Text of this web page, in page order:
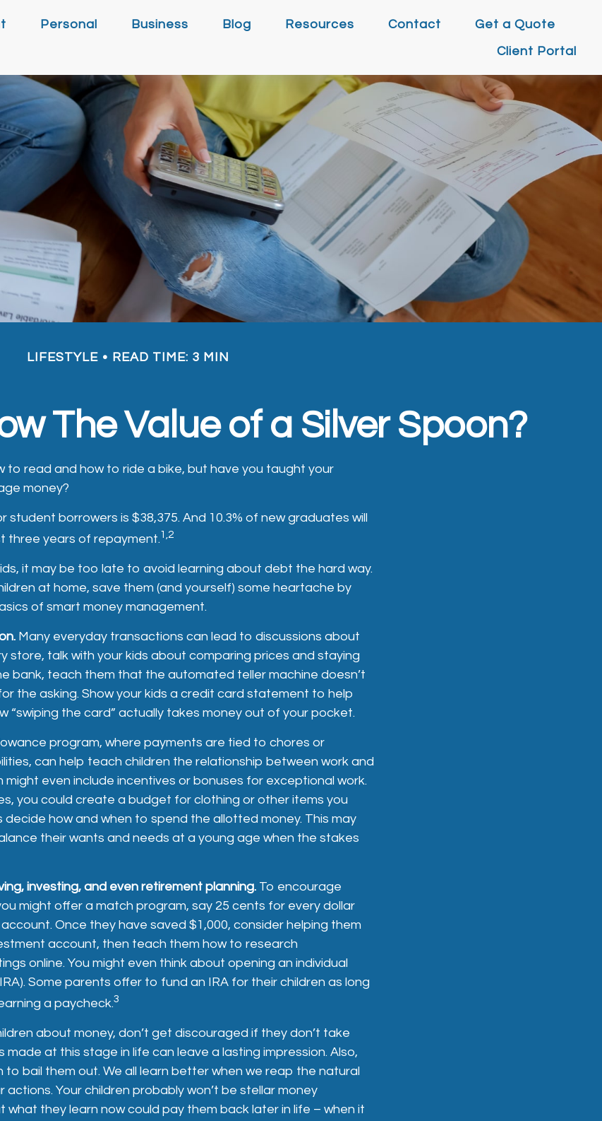
Personal Business Blog Resources Contact
Get a Quote
Client Portal
LIFESTYLE READ TIME: 3 MIN
The Value of a Silver Spoon?
to read and how to ride a bike, but have you taught your
money?
student borrowers is $38,375. And 10.3% of new graduates will
three years of repayment.1,2
it may be too late to avoid learning about debt the hard way.
at home, save them (and yourself) some heartache by
of smart money management.
Many everyday transactions can lead to discussions about
store, talk with your kids about comparing prices and staying
bank, teach them that the automated teller machine doesn’t
the asking. Show your kids a credit card statement to help
“swiping the card” actually takes money out of your pocket.
program, where payments are tied to chores or
can help teach children the relationship between work and
might even include incentives or bonuses for exceptional work.
you could create a budget for clothing or other items you
decide how and when to spend the allotted money. This may
their wants and needs at a young age when the stakes
investing, and even retirement planning. To encourage
might offer a match program, say 25 cents for every dollar
Once they have saved $1,000, consider helping them
account, then teach them how to research
online. You might even think about opening an individual
Some parents offer to fund an IRA for their children as long
a paycheck.3
about money, don’t get discouraged if they don’t take
made at this stage in life can leave a lasting impression. Also,
bail them out. We all learn better when we reap the natural
Your children probably won’t be stellar money
what they learn now could pay them back later in life – when it